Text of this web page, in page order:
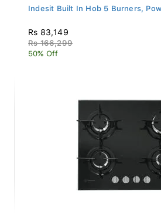
Indesit Built In Hob 5 Burners,
Rs 83,149
Rs 166,299
50% Off